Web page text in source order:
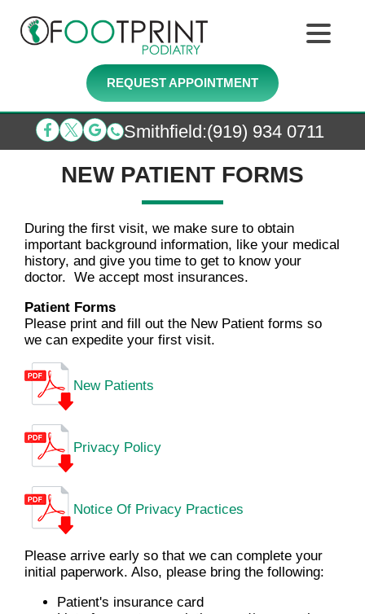
REQUEST APPOINTMENT
Smithfield:(919) 934 0711
NEW PATIENT FORMS
During the first visit, we make sure to obtain
important background information, like your medical
history, and give you time to get to know your
doctor. We accept most insurances.
Patient Forms
Please print and fill out the New Patient forms so
we can expedite your first visit.
New Patients
Privacy Policy
Notice Of Privacy Practices
Please arrive early so that we can complete your
initial paperwork. Also, please bring the following:
Patient's insurance card